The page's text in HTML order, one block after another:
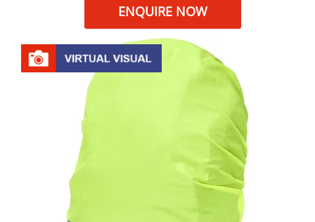
ENQUIRE NOW